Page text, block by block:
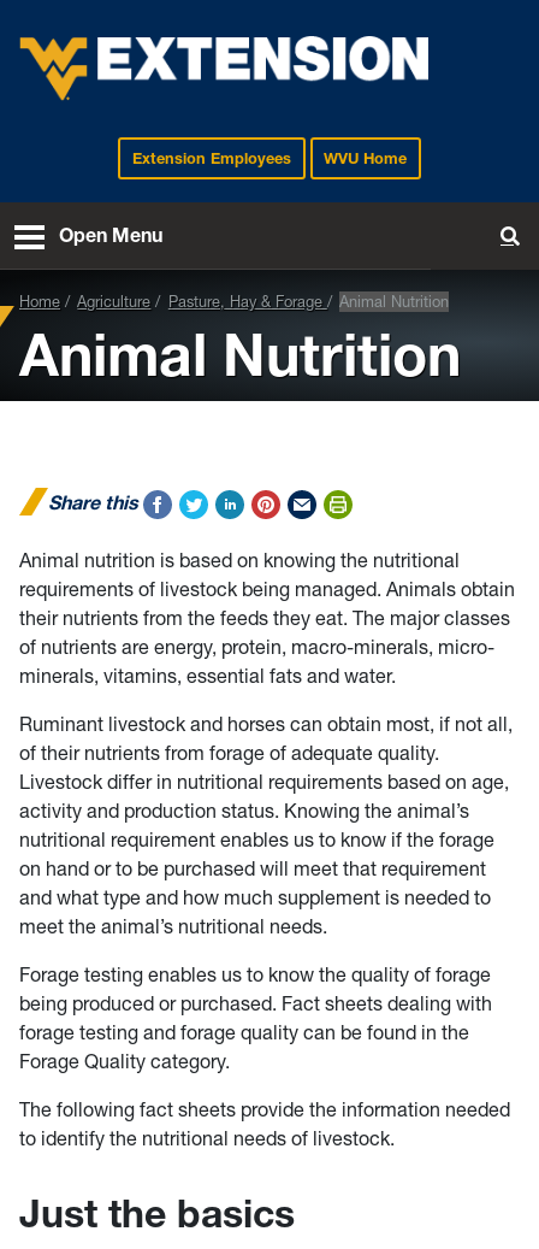
EXTENSIONExtension Employees WVU Home
Open Menu
Home Agriculture Pasture, Hay & Forage Animal Nutrition
Animal Nutrition
Share this
Animal nutrition is based on knowing the nutritional
requirements of livestock being managed. Animals obtain
their nutrients from the feeds they eat. The major classes
of nutrients are energy, protein, macro-minerals, micro-
minerals, vitamins, essential fats and water.
Ruminant livestock and horses can obtain most, if not all,
of their nutrients from forage of adequate quality.
Livestock differ in nutritional requirements based on age,
activity and production status. Knowing the animal’s
nutritional requirement enables us to know if the forage
on hand or to be purchased will meet that requirement
and what type and how much supplement is needed to
meet the animal’s nutritional needs.
Forage testing enables us to know the quality of forage
being produced or purchased. Fact sheets dealing with
forage testing and forage quality can be found in the
Forage Quality category.
The following fact sheets provide the information needed
to identify the nutritional needs of livestock.
Just the basics